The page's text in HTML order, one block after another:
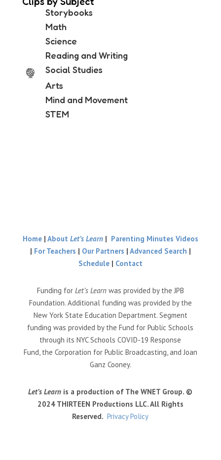
Storybooks
Math
Science
Reading and Writing
Social Studies
Arts
Mind and Movement
STEM
Home| About Let’s Learn| Parenting Minutes Videos
| For Teachers | Our Partners | Advanced Search |
Schedule | Contact
Funding for Let’s Learnwas provided by the JPB
Foundation. Additional funding was provided by the
New York State Education Department. Segment
funding was provided by the Fund for Public Schools
through its NYC Schools COVID-19 Response
Fund, the Corporation for Public Broadcasting, and Joan
Ganz Cooney.
Let’s Learn is a production of The WNET Group. ©
2024 THIRTEEN Productions LLC. All Rights
Reserved. Privacy Policy